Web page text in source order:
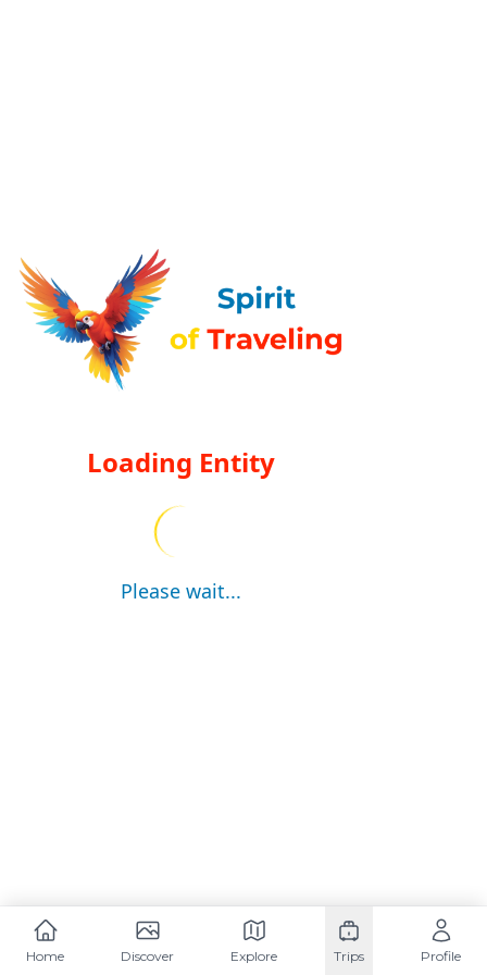
Loading Entity
Please wait...
Home Discover Explore Trips Profile